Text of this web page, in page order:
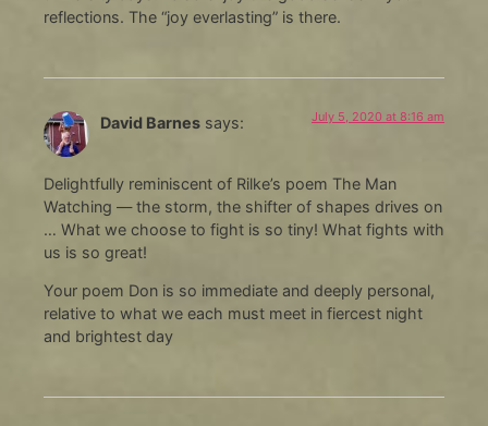
reflections. The “joy everlasting” is there.
David Barnes says: July 5, 2020 at 8:16 am
Delightfully reminiscent of Rilke’s poem The Man
Watching — the storm, the shifter of shapes drives on
… What we choose to fight is so tiny! What fights with
us is so great!
Your poem Don is so immediate and deeply personal,
relative to what we each must meet in fiercest night
and brightest day